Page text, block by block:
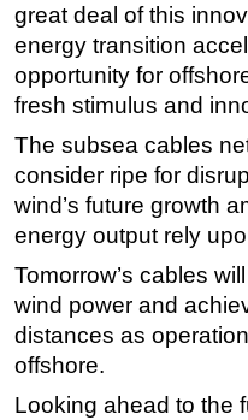
Hardware
Software
Safety &
Vessels
FLNG
Floating
Support Vessel
Construction
ROV & Dive
Subsea
Deepwater
great deal of this
energy transition
opportunity for
fresh stimulus and
The subsea cables
consider ripe for
wind’s future growth
energy output rely
Tomorrow’s cables
wind power and
distances as
offshore.
Looking ahead to the